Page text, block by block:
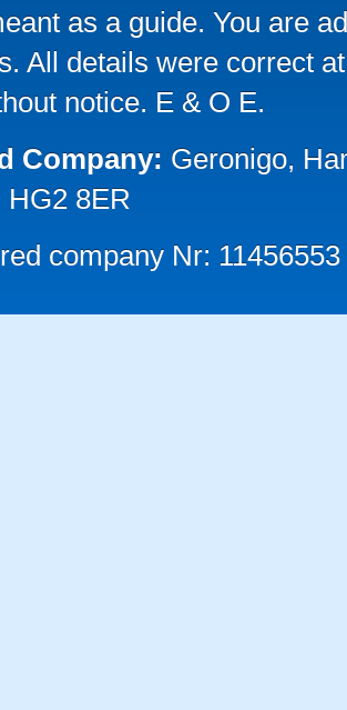
as a guide. You are
All details were correct
notice. E & O E.
Company: Geronigo,
HG2 8ER
company Nr: